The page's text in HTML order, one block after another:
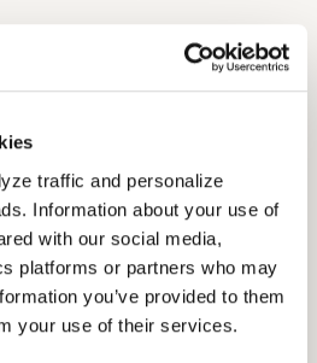
traffic and personalize
Information about your use of
with our social media,
platforms or partners who may
you’ve provided to them
your use of their services.
Hassle: OSHA-Ready Solutions